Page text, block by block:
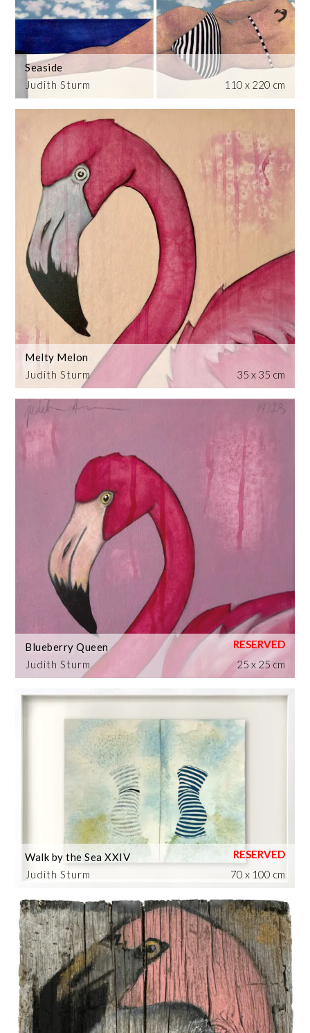
Judith Sturm
Seaside
110 x 220 cm
Judith Sturm
Melty Melon
35 x 35 cm
Judith Sturm
Blueberry Queen
25 x 25 cm
Judith Sturm
Walk by the Sea XXIV
70 x 100 cm